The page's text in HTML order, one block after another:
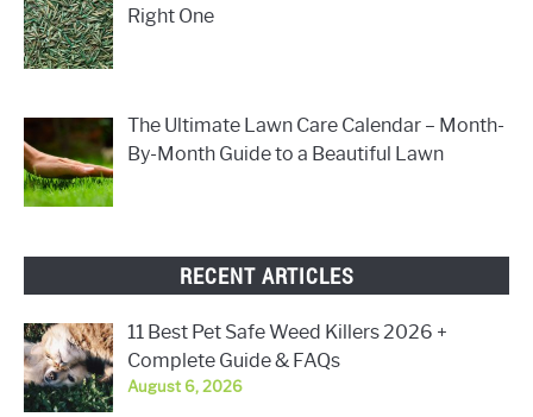
Right One
The Ultimate Lawn Care Calendar – Month-
By-Month Guide to a Beautiful Lawn
RECENT ARTICLES
11 Best Pet Safe Weed Killers 2026 +
Complete Guide & FAQs
August 6, 2026